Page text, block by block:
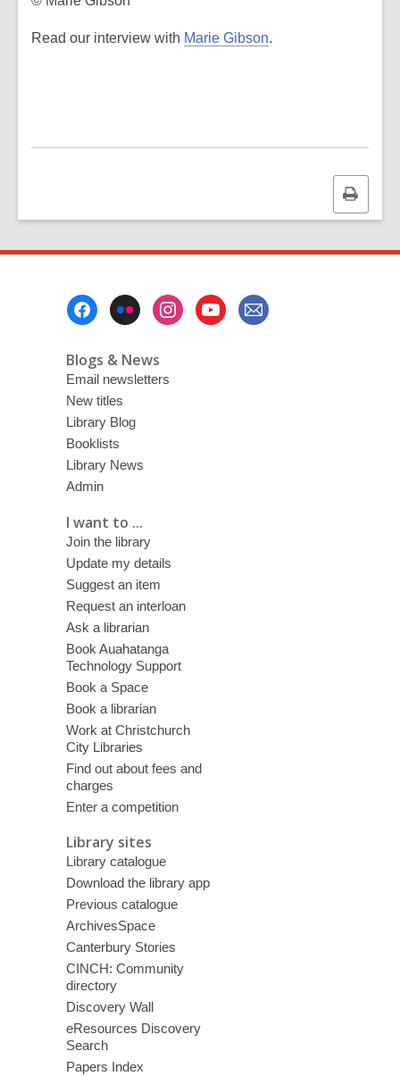
Read our interview with Marie Gibson
s
w
d
.
Print
this
Blogs & News
Email newsletters
New titles
Library Blog
Booklists
Library News
Admin
I want to ...
Join the library
Update my details
Suggest an item
Request an interloan
Ask a librarian
Book Auahatanga
Technology Support
Book a Space
Book a librarian
Work at Christchurch
City Libraries
Find out about fees and
charges
Enter a competition
Library sites
Library catalogue
Download the library app
Previous catalogue
ArchivesSpace
Canterbury Stories
CINCH: Community
directory
Discovery Wall
eResources Discovery
Search
Papers Index